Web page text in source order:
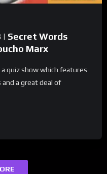
| Secret Words
Marx
quiz show which features
a great deal of